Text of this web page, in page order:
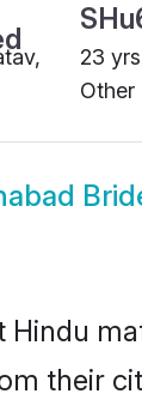
23
Other
Hindu
their